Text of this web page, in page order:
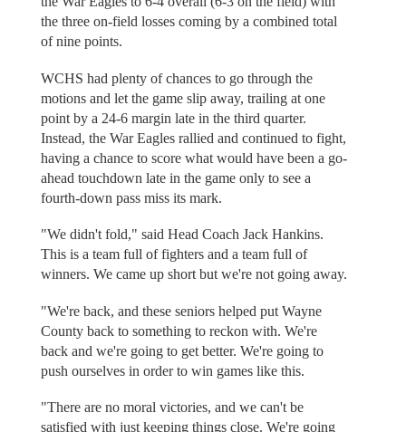
the three on-field losses coming by a combined total
of nine points.
WCHS had plenty of chances to go through the
motions and let the game slip away, trailing at one
point by a 24-6 margin late in the third quarter.
Instead, the War Eagles rallied and continued to fight,
having a chance to score what would have been a go-
ahead touchdown late in the game only to see a
fourth-down pass miss its mark.
"We didn't fold," said Head Coach Jack Hankins.
This is a team full of fighters and a team full of
winners. We came up short but we're not going away.
"We're back, and these seniors helped put Wayne
County back to something to reckon with. We're
back and we're going to get better. We're going to
push ourselves in order to win games like this.
"There are no moral victories, and we can't be
satisfied with just keeping things close. We're going